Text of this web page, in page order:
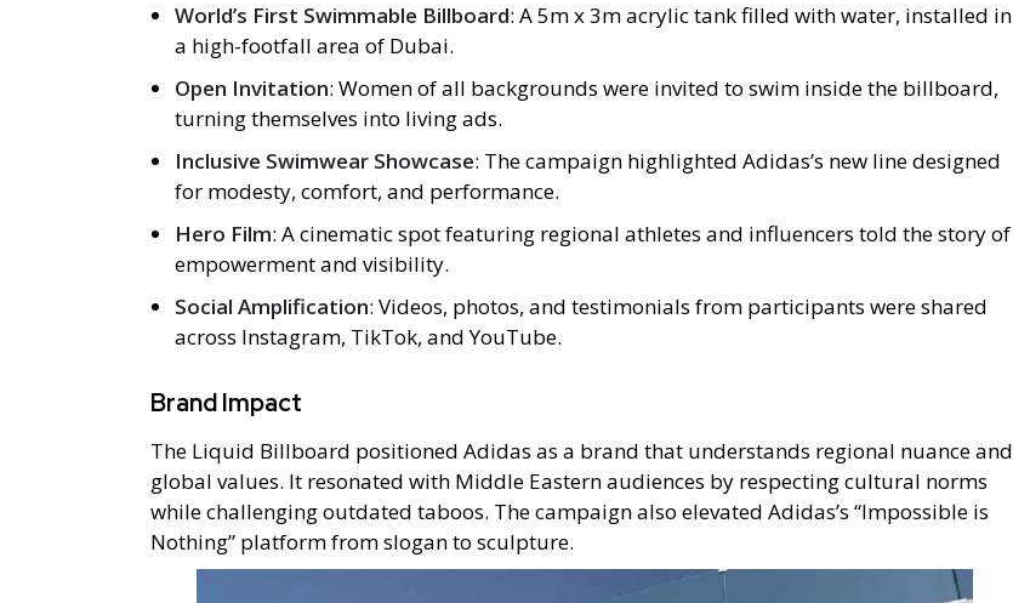
World’s First Swimmable Billboard: A 5m x 3m acrylic tank filled with water, installed in
a high-footfall area of Dubai.
Open Invitation: Women of all backgrounds were invited to swim inside the billboard,
turning themselves into living ads.
Inclusive Swimwear Showcase: The campaign highlighted Adidas’s new line designed
for modesty, comfort, and performance.
Hero Film: A cinematic spot featuring regional athletes and influencers told the story of
empowerment and visibility.
Social Amplification: Videos, photos, and testimonials from participants were shared
across Instagram, TikTok, and YouTube.
Brand Impact
The Liquid Billboard positioned Adidas as a brand that understands regional nuance and
global values. It resonated with Middle Eastern audiences by respecting cultural norms
while challenging outdated taboos. The campaign also elevated Adidas’s “Impossible is
Nothing” platform from slogan to sculpture.